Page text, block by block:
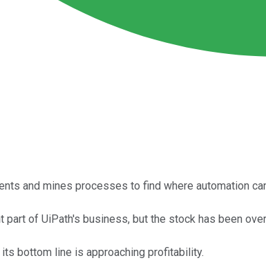
and mines processes to find where automation
part of UiPath's business, but the stock has been
bottom line is approaching profitability.